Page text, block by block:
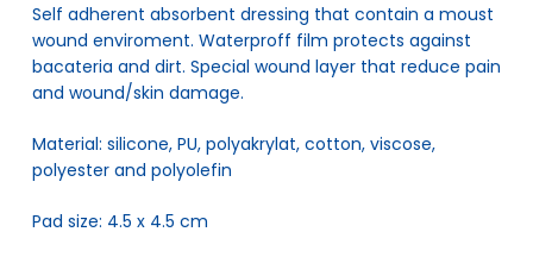
Self adherent absorbent dressing that contain a moust
wound enviroment. Waterproff film protects against
bacateria and dirt. Special wound layer that reduce pain
and wound/skin damage.
Material: silicone, PU, polyakrylat, cotton, viscose,
polyester and polyolefin
Pad size: 4.5 x 4.5 cm